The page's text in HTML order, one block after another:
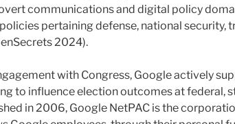
communications and digital policy
pertaining defense, national security,
2024).
with Congress, Google actively
to influence election outcomes at federal,
in 2006, Google NetPAC is the